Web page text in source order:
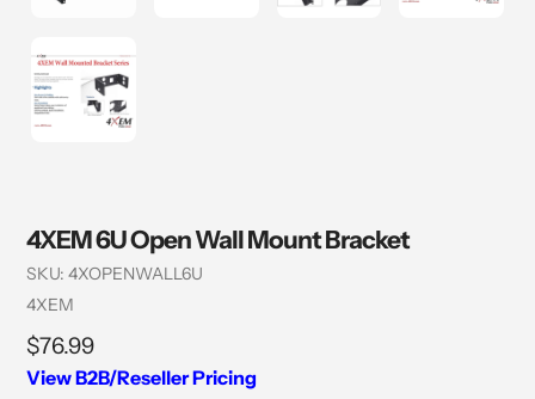
4XEM 6U Open Wall Mount Bracket
SKU: 4XOPENWALL6U
Vendor
4XEM
Regular
price
$76.99
View B2B/Reseller Pricing